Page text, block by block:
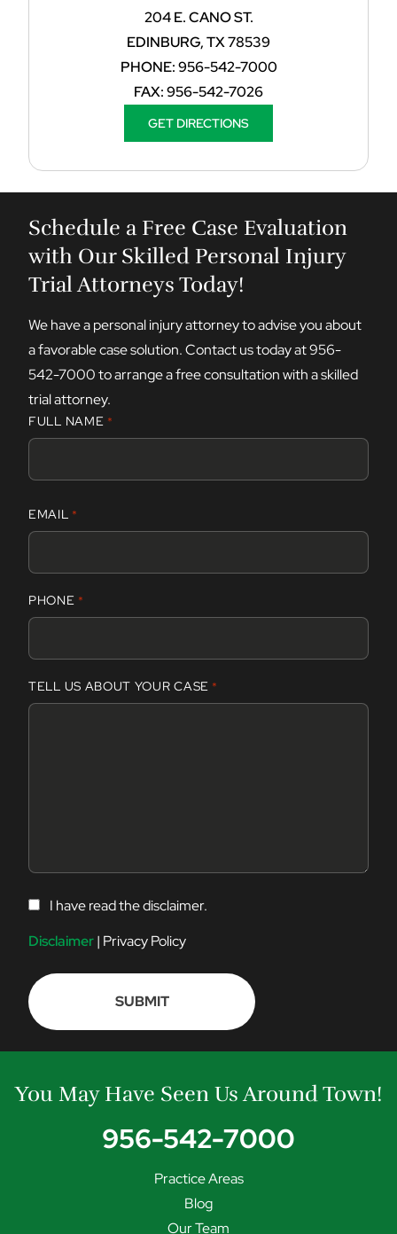
204 E. CANO ST.
EDINBURG, TX 78539
PHONE:956-542-7000
FAX:956-542-7026
GET DIRECTIONS
Schedule a Free Case Evaluation
with Our Skilled Personal Injury
Trial Attorneys Today!
We have a personal injury attorney to advise you about
a favorable case solution. Contact us today at956-
542-7000to arrange a free consultation with a skilled
trial attorney.
FULL NAME *
i
r
s
EMAIL *
PHONE *
TELL US ABOUT YOUR CASE *
C
N
N
T
I have read the disclaimer.
Disclaimer| Privacy Policy
You May Have Seen Us Around Town!
956-542-7000
Practice Areas
Blog
Our Team